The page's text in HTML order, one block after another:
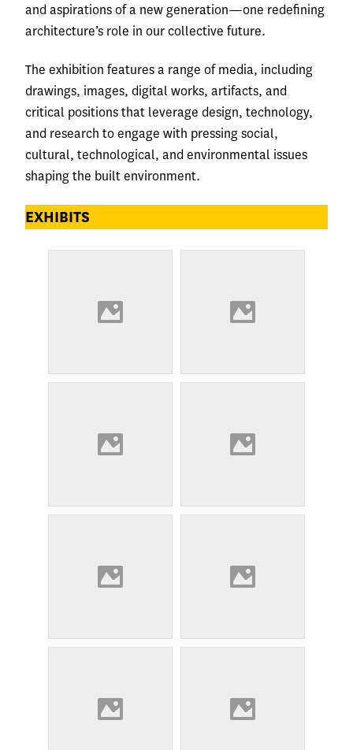
and aspirations of a new generation—one redefining
architecture’s role in our collective future.
The exhibition features a range of media, including
drawings, images, digital works, artifacts, and
critical positions that leverage design, technology,
and research to engage with pressing social,
cultural, technological, and environmental issues
shaping the built environment.
EXHIBITS